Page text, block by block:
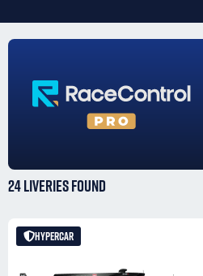
24 LIVERIESFOUND
HYPERCAR